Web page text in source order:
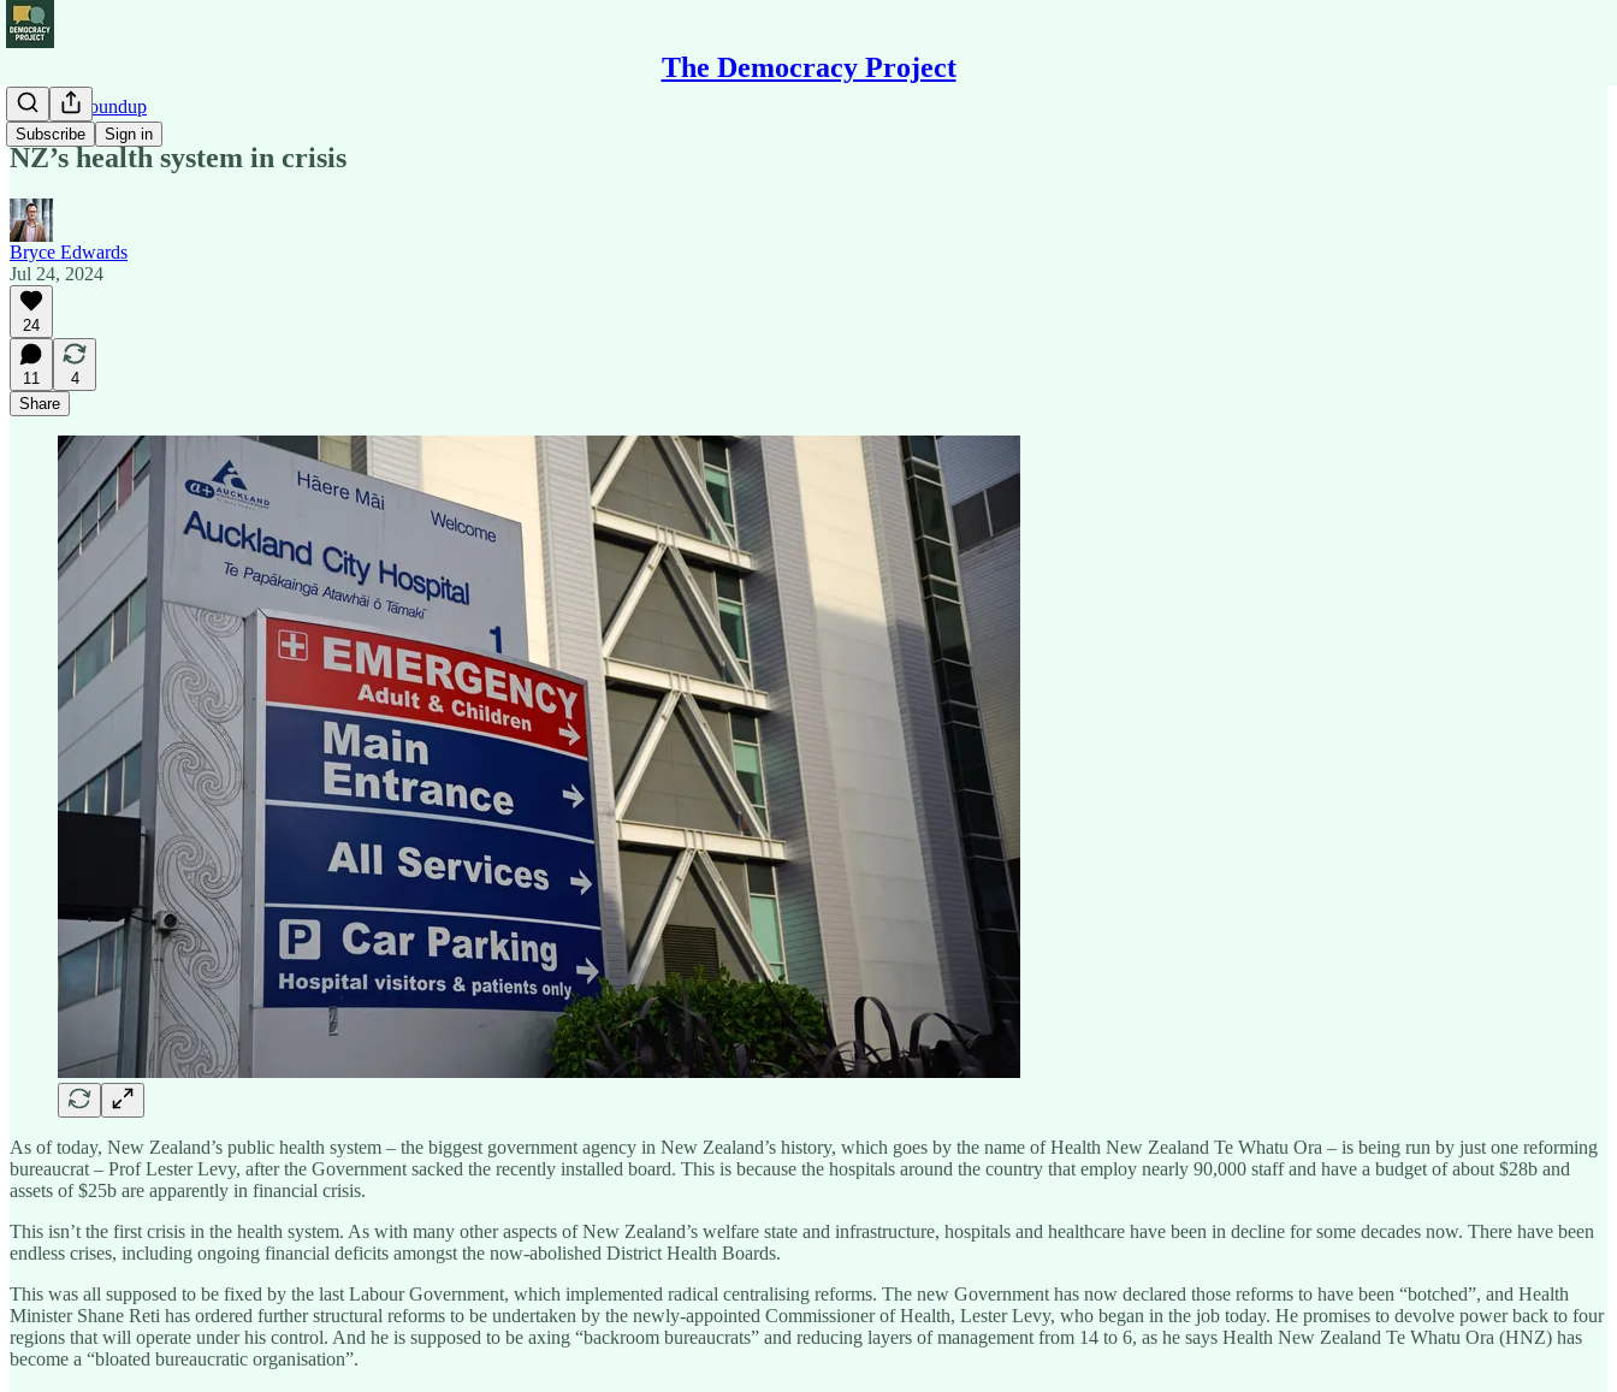
The Democracy Project
Subscribe Sign in
Political Roundup
NZ’s health system in crisis
Bryce Edwards
Jul 24, 2024
24
11
4
Share
As of today, New Zealand’s public health system – the biggest government agency in New Zealand’s history, which goes by the name of Health New Zealand Te Whatu Ora – is being run by just one reforming
bureaucrat – Prof Lester Levy, after the Government sacked the recently installed board. This is because the hospitals around the country that employ nearly 90,000 staff and have a budget of about $28b and
assets of $25b are apparently in financial crisis.
This isn’t the first crisis in the health system. As with many other aspects of New Zealand’s welfare state and infrastructure, hospitals and healthcare have been in decline for some decades now. There have been
endless crises, including ongoing financial deficits amongst the now-abolished District Health Boards.
This was all supposed to be fixed by the last Labour Government, which implemented radical centralising reforms. The new Government has now declared those reforms to have been “botched”, and Health
Minister Shane Reti has ordered further structural reforms to be undertaken by the newly-appointed Commissioner of Health, Lester Levy, who began in the job today. He promises to devolve power back to four
regions that will operate under his control. And he is supposed to be axing “backroom bureaucrats” and reducing layers of management from 14 to 6, as he says Health New Zealand Te Whatu Ora (HNZ) has
become a “bloated bureaucratic organisation”.